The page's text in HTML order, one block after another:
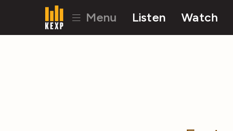
Menu Listen Watch